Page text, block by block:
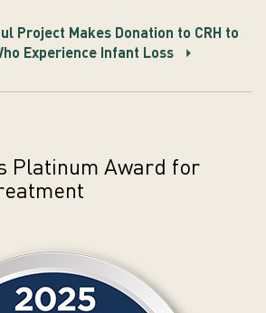
Project Makes Donation to CRH to
Experience Infant Loss
Platinum Award for